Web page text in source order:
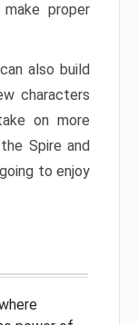
proper
also build
characters
on more
Spire and
to enjoy